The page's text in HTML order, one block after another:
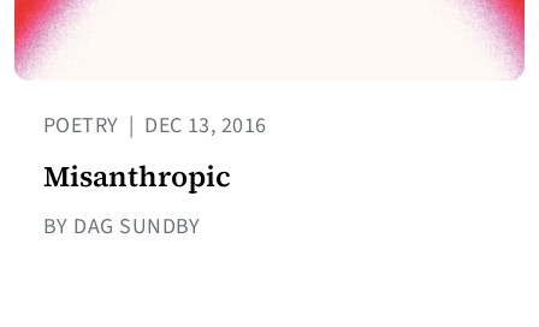
POETRY | DEC 13, 2016
Misanthropic
BY DAG SUNDBY